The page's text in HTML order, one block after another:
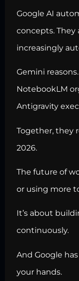
Google AI
concepts. They
increasingly
Gemini reasons.
NotebookLM
Antigravity
Together, they
2026.
The future of
or using more
It’s about
continuously.
And Google
your hands.